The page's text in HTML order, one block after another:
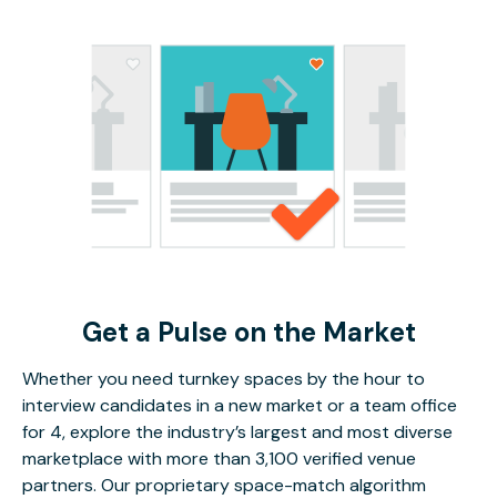
Get a Pulse on the Market
Whether you need turnkey spaces by the hour to
interview candidates in a new market or a team office
for 4, explore the industry’s largest and most diverse
marketplace with more than 3,100 verified venue
partners. Our proprietary space-match algorithm